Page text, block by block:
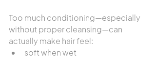
Too much conditioning—especially
without proper cleansing—can
actually make hair feel:
soft when wet